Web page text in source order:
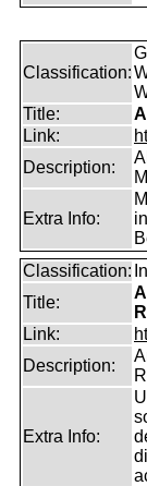
Classification:
Title:
Link:
Description:
Extra Info:
Classification:
Title:
Link:
Description:
Extra Info: